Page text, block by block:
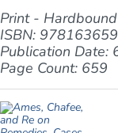
Print - Hardbound
ISBN:
Publication Date:
Page Count: 659